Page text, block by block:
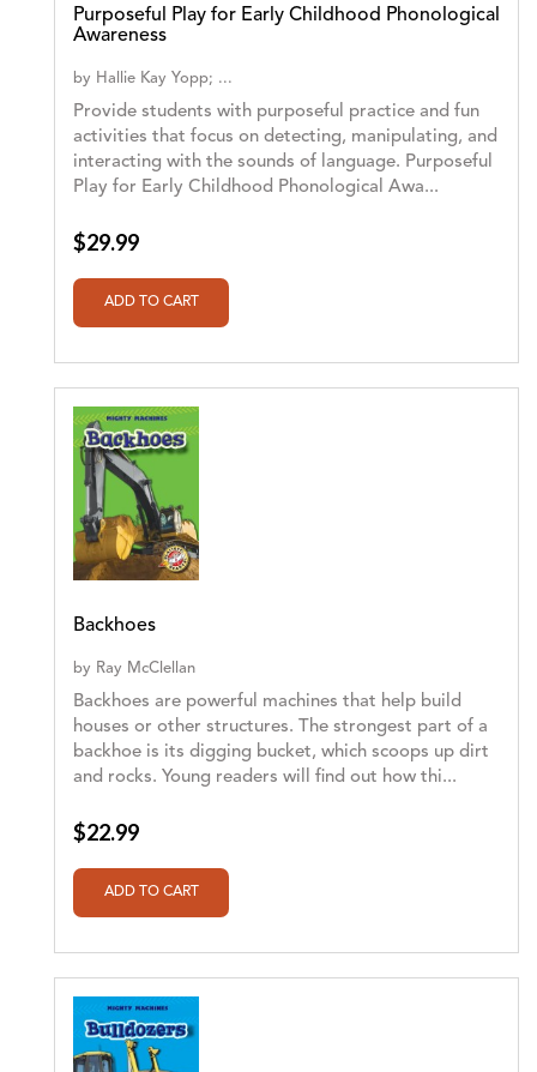
Purposeful Play for Early Childhood Phonological
Awareness
by Hallie Kay Yopp; ...
Provide students with purposeful practice and fun
activities that focus on detecting, manipulating, and
interacting with the sounds of language. Purposeful
Play for Early Childhood Phonological Awa...
$29.99
Backhoes
by Ray McClellan
Backhoes are powerful machines that help build
houses or other structures. The strongest part of a
backhoe is its digging bucket, which scoops up dirt
and rocks. Young readers will find out how thi...
$22.99